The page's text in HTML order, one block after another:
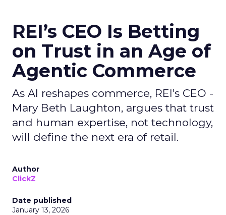
REI’s CEO Is Betting
on Trust in an Age of
Agentic Commerce
As AI reshapes commerce, REI’s CEO -
Mary Beth Laughton, argues that trust
and human expertise, not technology,
will define the next era of retail.
Author
ClickZ
Date published
January 13, 2026